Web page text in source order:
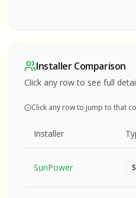
REPORT
REPORT
REPORT
REPORT
REPORT
Installer Comparison
Click any row to see full
Click any row to jump to that
Installer
SunPower